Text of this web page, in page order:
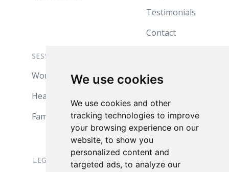
We use cookies
We use cookies and other
tracking technologies to improve
your browsing experience on our
website, to show you
personalized content and
targeted ads, to analyze our
Testimonials
Contact
SESSION INFO
Women
Headshots
Family
Jules
Products
Pricing
LEGAL